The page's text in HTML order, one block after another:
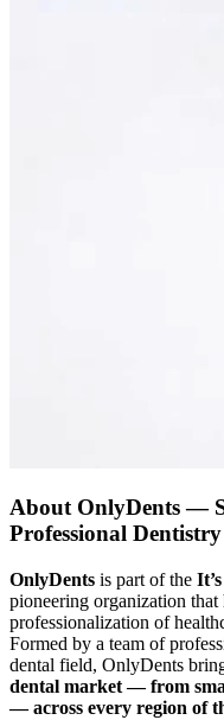
About OnlyDents —
Professional Dentistry
OnlyDents is part of the
pioneering organization
professionalization of
Formed by a team of
dental field, OnlyDents
dental market — from
— across every region of